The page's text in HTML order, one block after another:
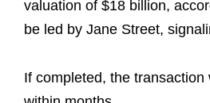
valuation of $18 billion,
be led by Jane Street,
If completed, the